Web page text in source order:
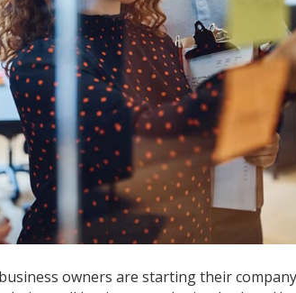
owners are starting their